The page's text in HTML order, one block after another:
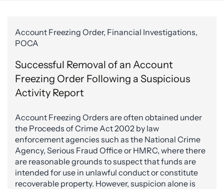
Account Freezing Order, Financial Investigations,
POCA
Successful Removal of an Account
Freezing Order Following a Suspicious
Activity Report
Account Freezing Orders are often obtained under
the Proceeds of Crime Act 2002 by law
enforcement agencies such as the National Crime
Agency, Serious Fraud Office or HMRC, where there
are reasonable grounds to suspect that funds are
intended for use in unlawful conduct or constitute
recoverable property. However, suspicion alone is